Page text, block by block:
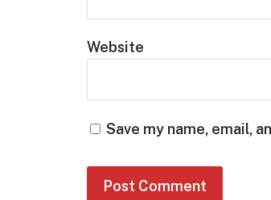
Website
Save my name, email,